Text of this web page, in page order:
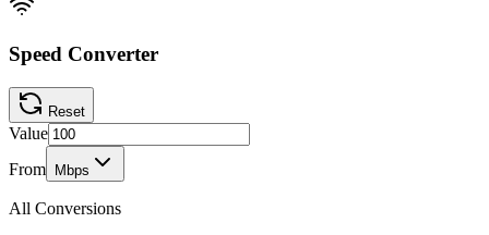
Speed Converter
Reset
Value
From
Mbps
All Conversions